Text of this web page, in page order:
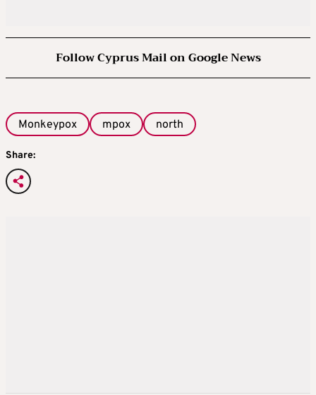
Follow Cyprus Mail on Google News
Monkeypox mpox north
Share: